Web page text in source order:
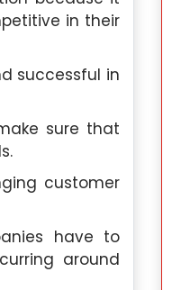
in their
successful in
sure that
customer
have to
around